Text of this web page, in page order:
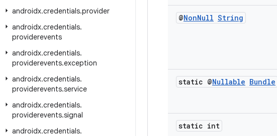
androidx.credentials.provider
androidx.credentials.
providerevents
androidx.credentials.
providerevents.exception
androidx.credentials.
providerevents.service
androidx.credentials.
providerevents.signal
androidx.credentials.
@NonNull String
static @Nullable Bundle
static int